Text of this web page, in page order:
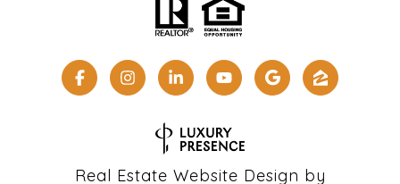
Real Estate Website Design by